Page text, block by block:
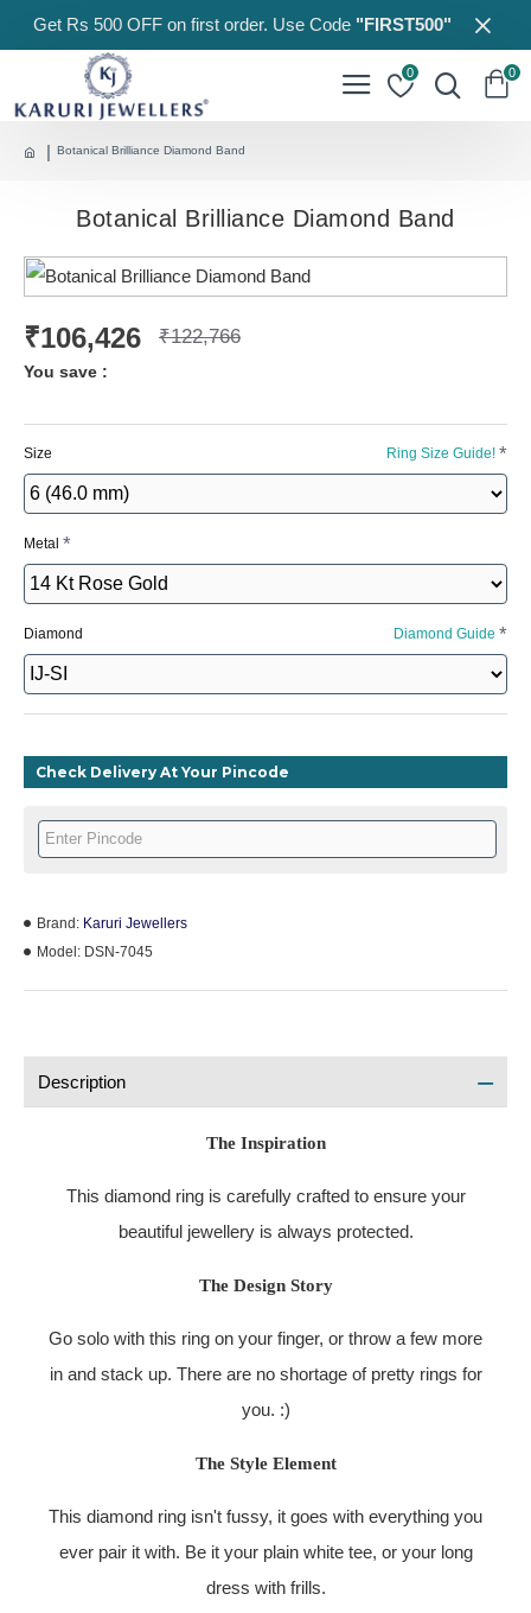
Get Rs 500 OFF on first order. Use Code"FIRST500"
0 0
Botanical Brilliance Diamond Band
Botanical Brilliance Diamond Band
Brand: Karuri Jewellers
Model: DSN-7045
₹106,426 ₹122,766
You save :
Size Ring Size Guide!
Metal
Diamond Diamond Guide
Check Delivery At Your Pincode
Description
The Inspiration
This diamond ring is carefully crafted to ensure your
beautiful jewellery is always protected.
The Design Story
Go solo with this ring on your finger, or throw a few more
in and stack up. There are no shortage of pretty rings for
you. :)
The Style Element
This diamond ring isn't fussy, it goes with everything you
ever pair it with. Be it your plain white tee, or your long
dress with frills.